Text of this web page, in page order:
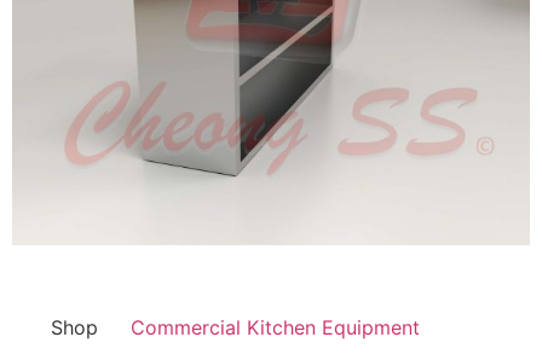
Shop Commercial Kitchen Equipment